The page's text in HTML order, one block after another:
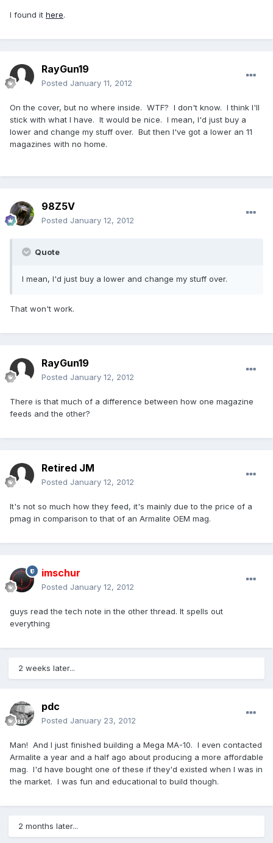
I found it here.
RayGun19
Posted January 11, 2012
On the cover, but no where inside. WTF? I don't know. I think I'll
stick with what I have. It would be nice. I mean, I'd just buy a
lower and change my stuff over. But then I've got a lower an 11
magazines with no home.
98Z5V
Posted January 12, 2012
Quote
I mean, I'd just buy a lower and change my stuff over.
That won't work.
RayGun19
Posted January 12, 2012
There is that much of a difference between how one magazine
feeds and the other?
Retired JM
Posted January 12, 2012
It's not so much how they feed, it's mainly due to the price of a
pmag in comparison to that of an Armalite OEM mag.
imschur
Posted January 12, 2012
guys read the tech note in the other thread. It spells out
everything
2 weeks later...
pdc
Posted January 23, 2012
Man! And I just finished building a Mega MA-10. I even contacted
Armalite a year and a half ago about producing a more affordable
mag. I'd have bought one of these if they'd existed when I was in
the market. I was fun and educational to build though.
2 months later...